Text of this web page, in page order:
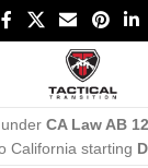
CA Law AB
California starting